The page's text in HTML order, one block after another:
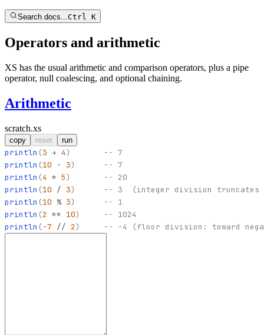
Search docs...Ctrl K
Operators and arithmetic
XS has the usual arithmetic and comparison operators, plus a pipe
operator, null coalescing, and optional chaining.
Arithmetic
scratch.xs
copy reset run
println (3 + 4)
-- 7
println (10 - 3)
-- 7
println (4 * 5)
-- 20
println (10 / 3)
-- 3  (integer division truncates
println (10 % 3)
-- 1
println (2 ** 10)
-- 1024
println (-7 // 2) -- -4 (floor division: toward